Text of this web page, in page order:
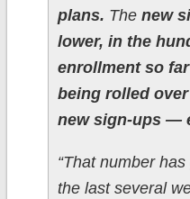
plans. The new
lower, in the
enrollment so
being rolled
new sign-ups —
“That number
the last several